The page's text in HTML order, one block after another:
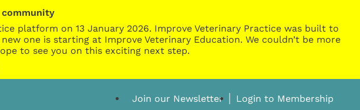
community
platform on 13 January 2026. Improve Veterinary Practice was built to
one is starting at Improve Veterinary Education. We couldn’t be more
to see you on this exciting next step.
Join our Newsletter Login to Membership